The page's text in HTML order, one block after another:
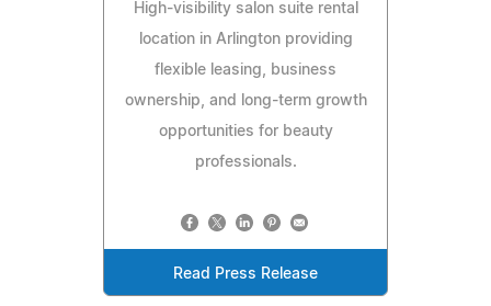
High-visibility salon suite rental
location in Arlington providing
flexible leasing, business
ownership, and long-term growth
opportunities for beauty
professionals.
Read Press Release